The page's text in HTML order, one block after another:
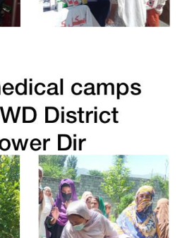
Charsada